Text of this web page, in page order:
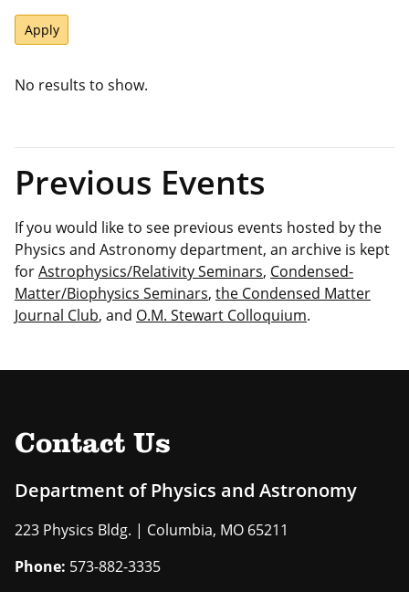
No results to show.
Previous Events
If you would like to see previous events hosted by the
Physics and Astronomy department, an archive is kept
forAstrophysics/Relativity Seminars, Condensed-
Matter/Biophysics Seminars, the Condensed Matter
Journal Club, and O.M. Stewart Colloquium.
Contact Us
Department of Physics and Astronomy
223 Physics Bldg. | Columbia, MO 65211
Phone: 573-882-3335